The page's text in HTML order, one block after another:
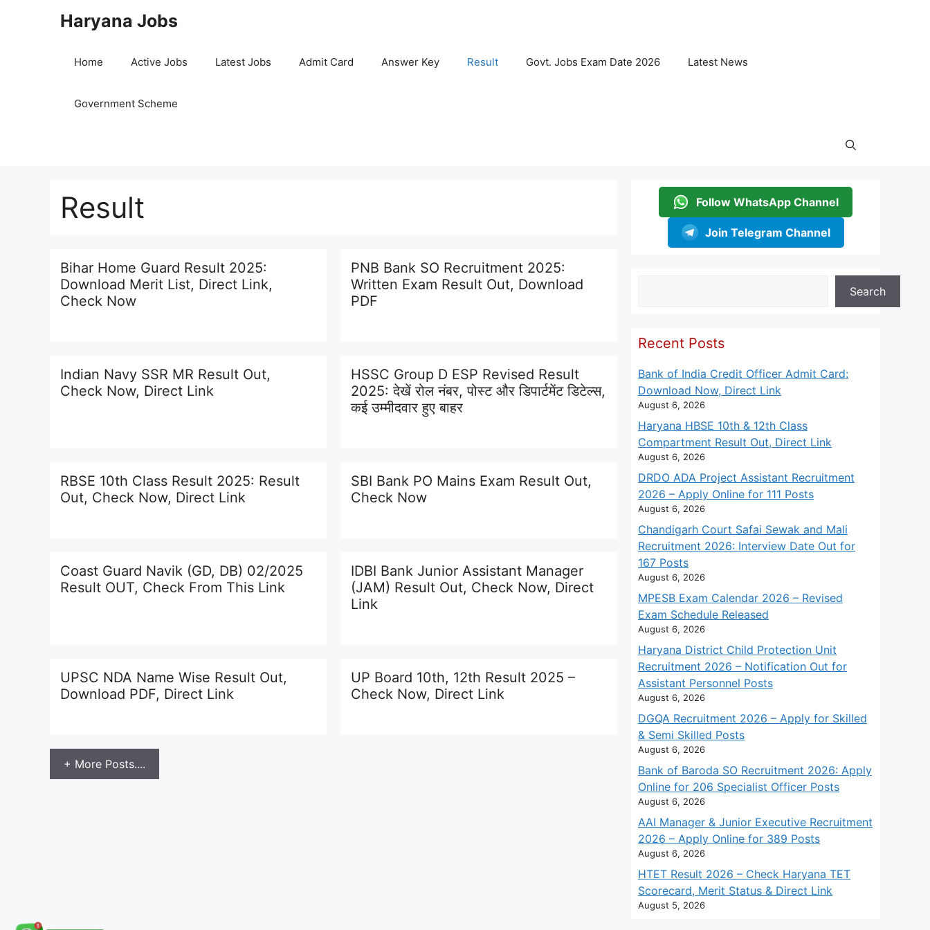
Haryana Jobs
Home Active Jobs Latest Jobs Admit Card Answer Key Result Govt. Jobs Exam Date 2026 Latest News
Government Scheme
Result
Bihar Home Guard Result 2025:
Download Merit List, Direct Link,
Check Now
PNB Bank SO Recruitment 2025:
Written Exam Result Out, Download
PDF
Indian Navy SSR MR Result Out,
Check Now, Direct Link
HSSC Group D ESP Revised Result
2025: देखें रोल नंबर, पोस्ट और डिपार्टमेंट डिटेल्स,
कई उम्मीदवार हुए बाहर
RBSE 10th Class Result 2025: Result
Out, Check Now, Direct Link
SBI Bank PO Mains Exam Result Out,
Check Now
Coast Guard Navik (GD, DB) 02/2025
Result OUT, Check From This Link
IDBI Bank Junior Assistant Manager
(JAM) Result Out, Check Now, Direct
Link
UPSC NDA Name Wise Result Out,
Download PDF, Direct Link
UP Board 10th, 12th Result 2025 –
Check Now, Direct Link
+ More Posts....
Follow WhatsApp Channel
Join Telegram Channel
Search
Recent Posts
Bank of India Credit Officer Admit Card:
Download Now, Direct Link
August 6, 2026
Haryana HBSE 10th & 12th Class
Compartment Result Out, Direct Link
August 6, 2026
DRDO ADA Project Assistant Recruitment
2026 – Apply Online for 111 Posts
August 6, 2026
Chandigarh Court Safai Sewak and Mali
Recruitment 2026: Interview Date Out for
167 Posts
August 6, 2026
MPESB Exam Calendar 2026 – Revised
Exam Schedule Released
August 6, 2026
Haryana District Child Protection Unit
Recruitment 2026 – Notification Out for
Assistant Personnel Posts
August 6, 2026
DGQA Recruitment 2026 – Apply for Skilled
& Semi Skilled Posts
August 6, 2026
Bank of Baroda SO Recruitment 2026: Apply
Online for 206 Specialist Officer Posts
August 6, 2026
AAI Manager & Junior Executive Recruitment
2026 – Apply Online for 389 Posts
August 6, 2026
HTET Result 2026 – Check Haryana TET
Scorecard, Merit Status & Direct Link
August 5, 2026